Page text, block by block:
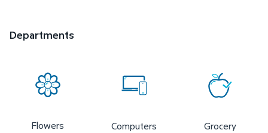
Departments
Flowers Computers Grocery